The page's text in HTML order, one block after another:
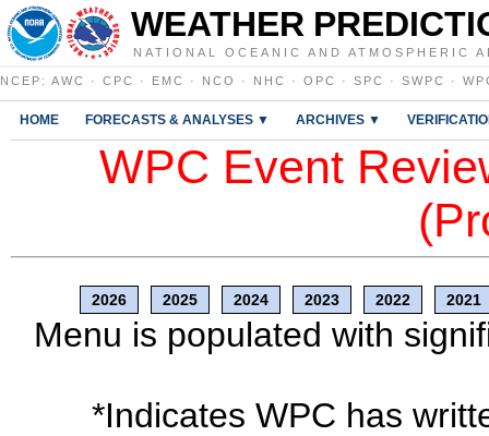
WEATHER
NATIONAL OCEANIC AND ATMOSPHERIC
NCEP : AWC · CPC · EMC · NCO · NHC · OPC · SPC · SWPC ·
HOME FORECASTS & ANALYSES ▼ ARCHIVES ▼
WPC Event
2026 2025 2024 2023 2022 2021
Menu is populated with
*Indicates WPC has